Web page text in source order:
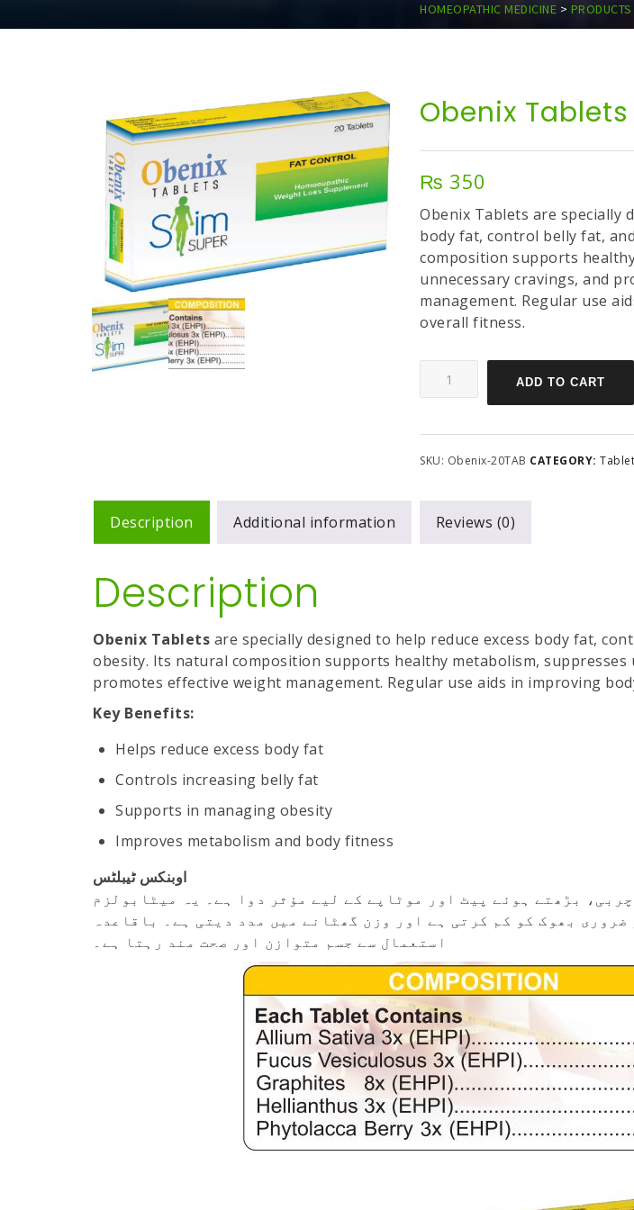
HOMEOPATHIC MEDICINE > PRODUCTS
Obenix Tablets
₨ 350
Obenix Tablets are specially
body fat, control belly fat,
composition supports
unnecessary cravings, and
management. Regular use
overall fitness.
ADD TO CART
SKU: Obenix-20TAB CATEGORY:
Description Additional information Reviews (0)
Description
Obenix Tablets are specially designed to help reduce excess body fat,
obesity. Its natural composition supports healthy metabolism, suppresses
promotes effective weight management. Regular use aids in improving
Key Benefits:
Helps reduce excess body fat
Controls increasing belly fat
Supports in managing obesity
Improves metabolism and body fitness
اوبنکس ٹیبلٹس
بڑھتے ہوئے پیٹ اور موٹاپے کے لیے مؤثر دوا ہے۔ یہ میٹابولزم
بھوک کو کم کرتی ہے اور وزن گھٹانے میں مدد دیتی ہے۔ باقاعدہ
استعمال سے جسم متوازن اور صحت مند رہتا ہے۔